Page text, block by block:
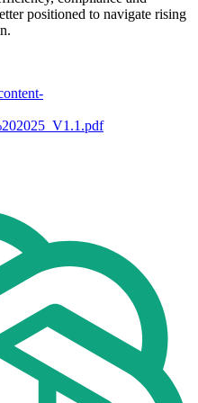
positioned to navigate rising